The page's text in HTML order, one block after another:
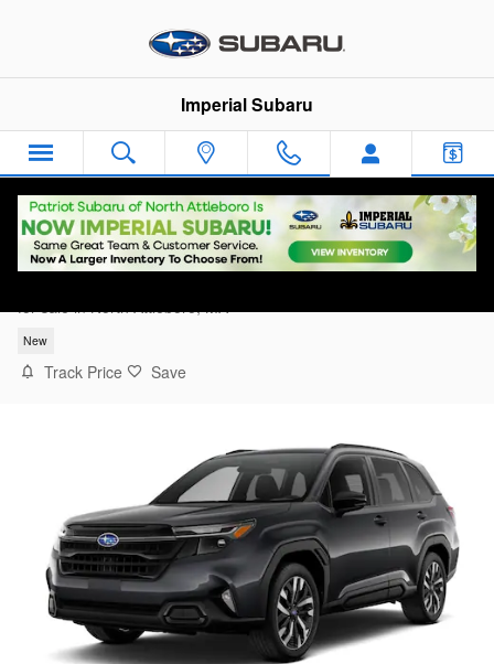
Imperial Subaru
for sale in North Attleboro, MA
New
Track Price Save